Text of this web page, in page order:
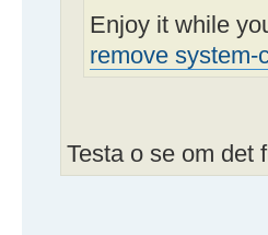
Enjoy it while
remove system-
Testa o se om det